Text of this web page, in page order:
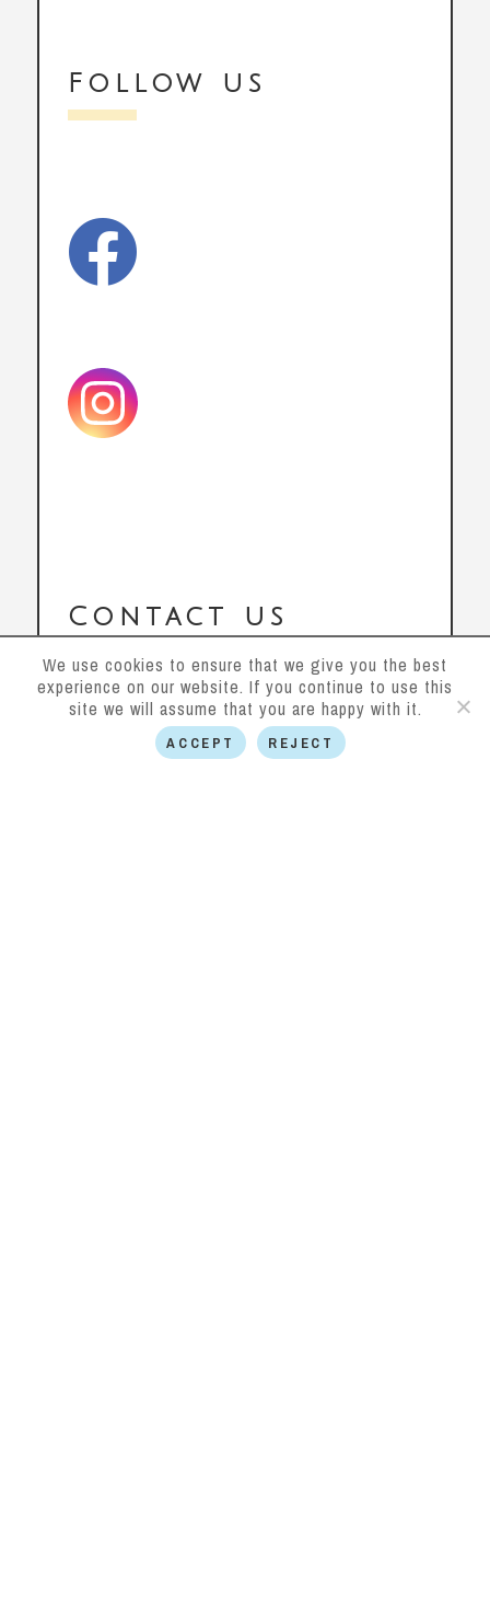
Follow us

Contact us
We use cookies to ensure that we give you the best
experience on our website. If you continue to use this
site we will assume that you are happy with it.
ACCEPT REJECT